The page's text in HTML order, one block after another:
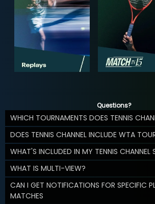
Questions?
WHICH TOURNAMENTS DOES TENNIS
DOES TENNIS CHANNEL INCLUDE WTA
WHAT'S INCLUDED IN MY TENNIS CHANNEL
WHAT IS MULTI-VIEW?
CAN I GET NOTIFICATIONS FOR SPECIFIC
MATCHES